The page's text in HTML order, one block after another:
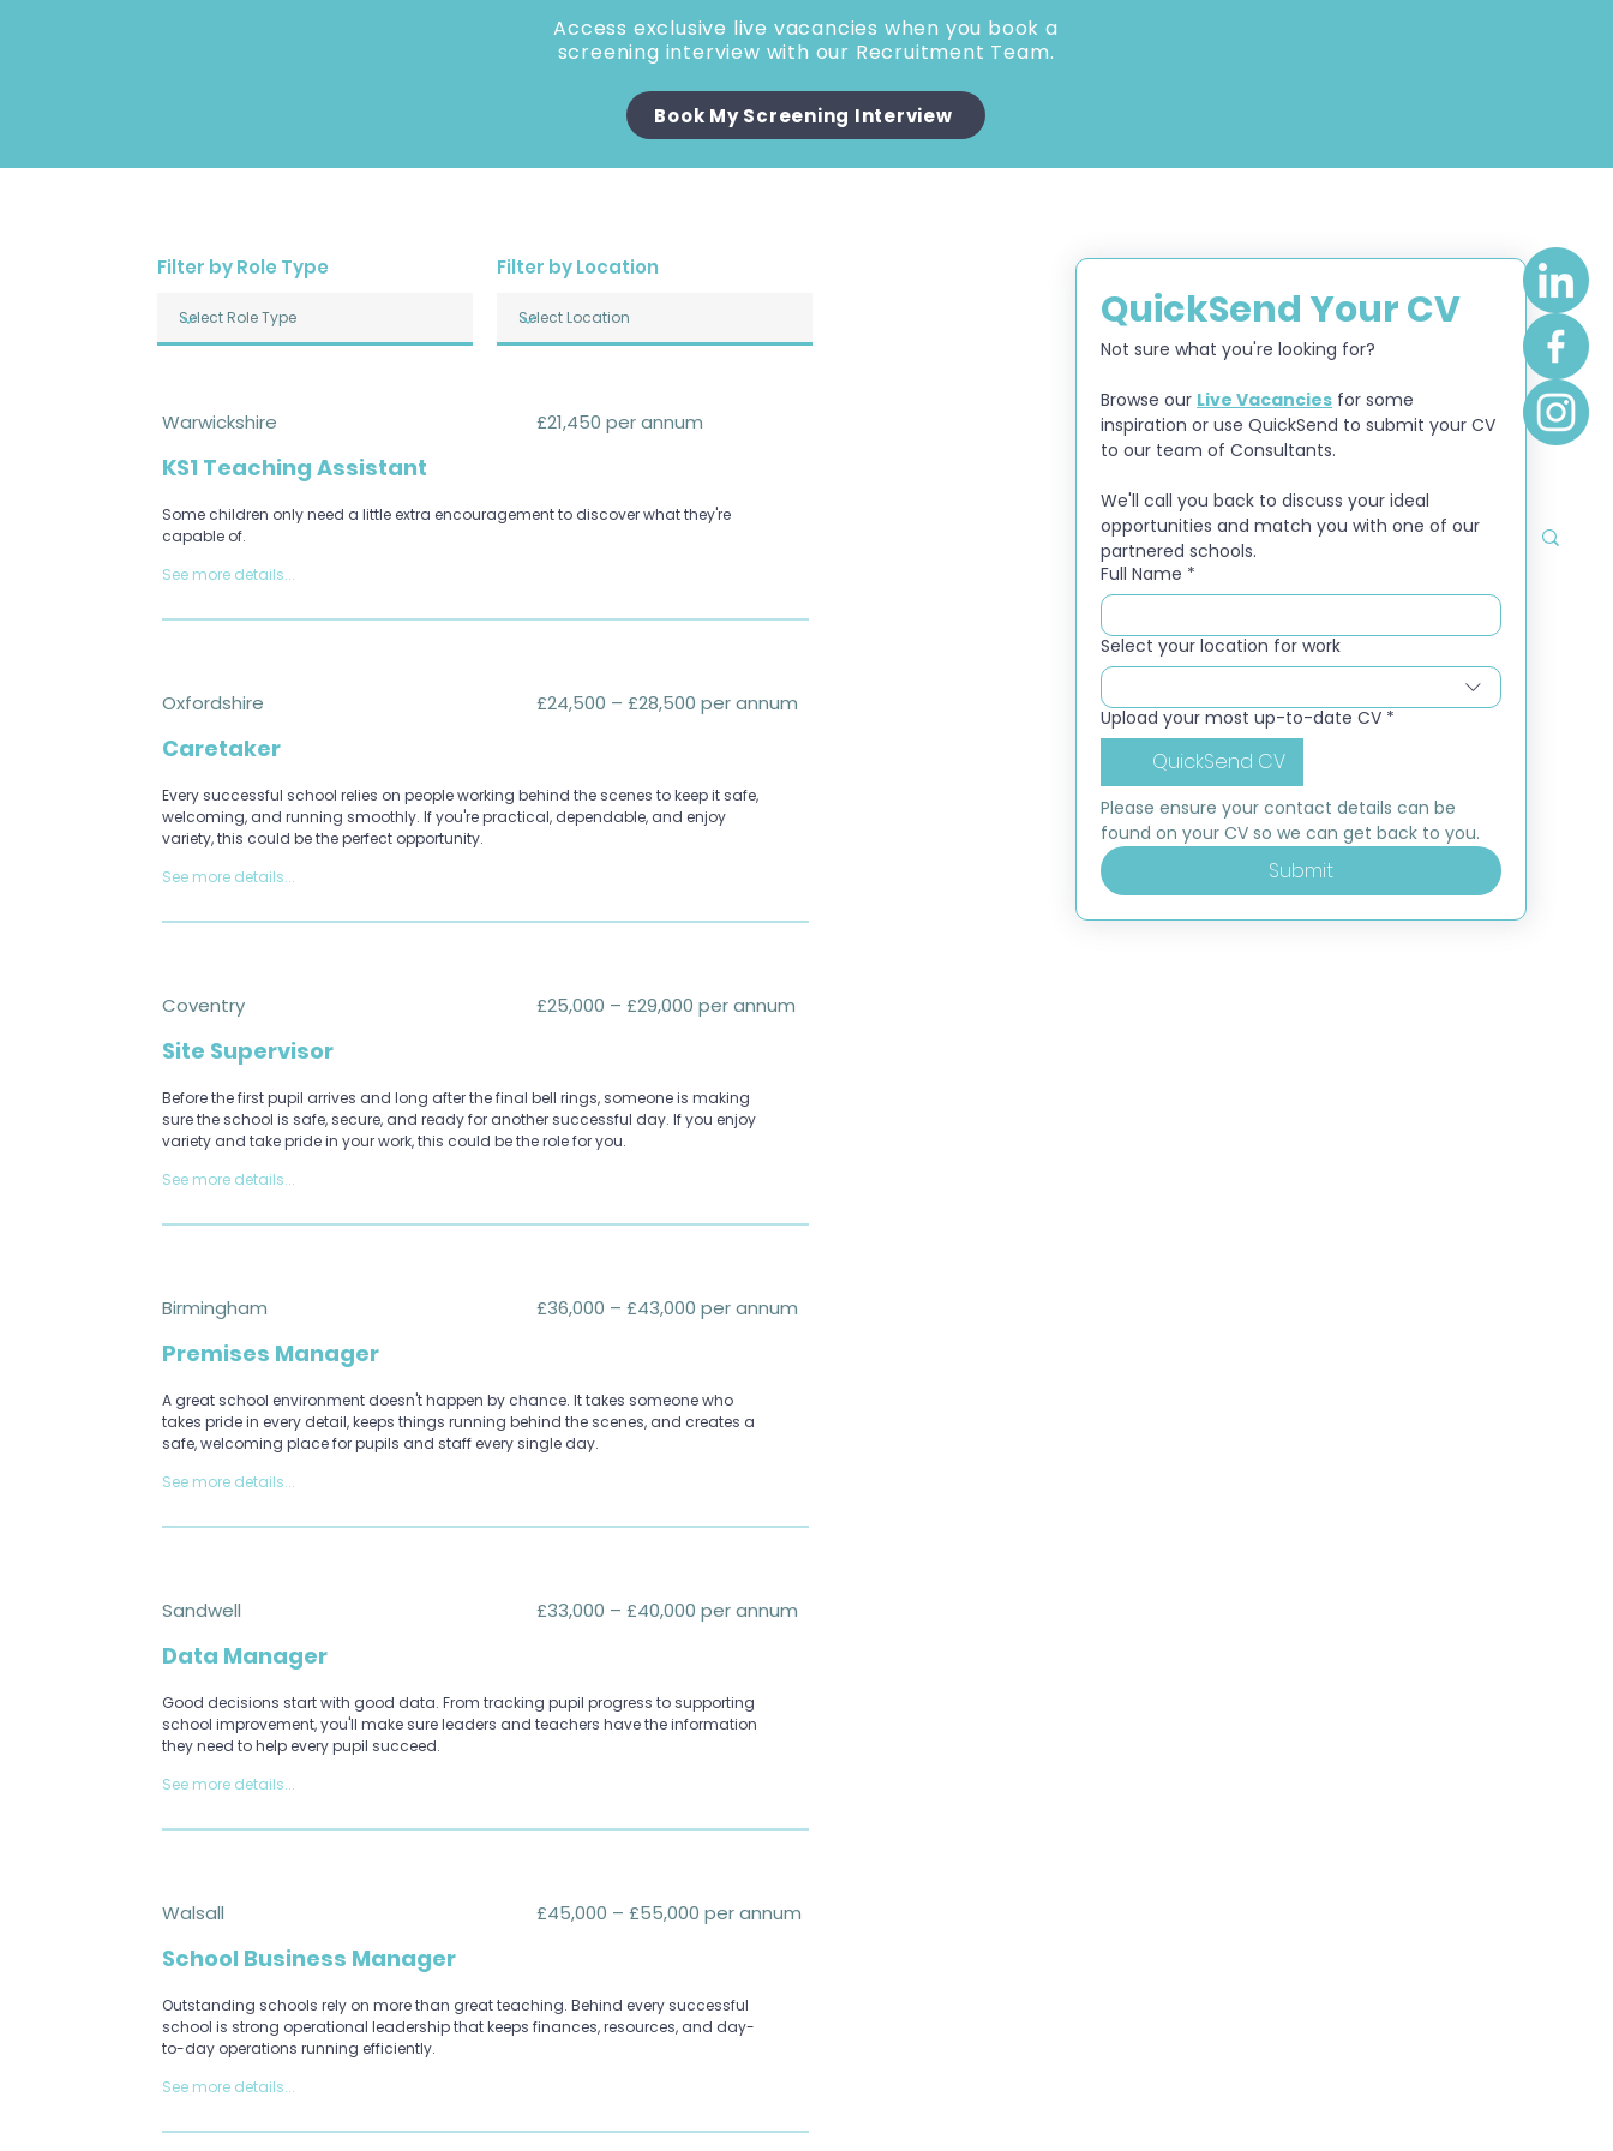
Access exclusive live vacancies when you book a
screening interview with our Recruitment Team.
Book My Screening Interview
Filter by Role Type Filter by Location
Warwickshire £21,450 per annum
KS1 Teaching Assistant
Some children only need a little extra encouragement to discover what they're
capable of.
See more details...
Oxfordshire £24,500 – £28,500 per annum
Caretaker
Every successful school relies on people working behind the scenes to keep it safe,
welcoming, and running smoothly. If you're practical, dependable, and enjoy
variety, this could be the perfect opportunity.
See more details...
Coventry £25,000 – £29,000 per annum
Site Supervisor
Before the first pupil arrives and long after the final bell rings, someone is making
sure the school is safe, secure, and ready for another successful day. If you enjoy
variety and take pride in your work, this could be the role for you.
See more details...
Birmingham £36,000 – £43,000 per annum
Premises Manager
A great school environment doesn't happen by chance. It takes someone who
takes pride in every detail, keeps things running behind the scenes, and creates a
safe, welcoming place for pupils and staff every single day.
See more details...
Sandwell £33,000 – £40,000 per annum
Data Manager
Good decisions start with good data. From tracking pupil progress to supporting
school improvement, you'll make sure leaders and teachers have the information
they need to help every pupil succeed.
See more details...
Walsall £45,000 – £55,000 per annum
School Business Manager
Outstanding schools rely on more than great teaching. Behind every successful
school is strong operational leadership that keeps finances, resources, and day-
to-day operations running efficiently.
See more details...
QuickSend Your CV
Not sure what you're looking for?
Browse our Live Vacancies for some
inspiration or use QuickSend to submit your CV
to our team of Consultants.
We'll call you back to discuss your ideal
opportunities and match you with one of our
partnered schools.
Full Name *
Select your location for work
Upload your most up-to-date CV *
QuickSend CV
Please ensure your contact details can be
found on your CV so we can get back to you.
Submit